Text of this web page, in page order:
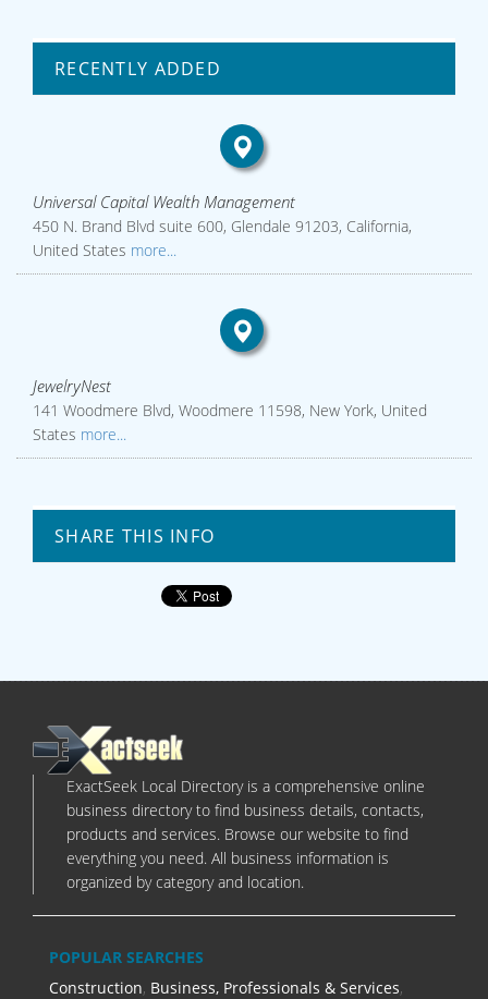
RECENTLY ADDED
Universal Capital Wealth Management
450 N. Brand Blvd suite 600, Glendale 91203, California,
United States more...
JewelryNest
141 Woodmere Blvd, Woodmere 11598, New York, United
States more...
SHARE THIS INFO
ExactSeek Local Directory is a comprehensive online
business directory to find business details, contacts,
products and services. Browse our website to find
everything you need. All business information is
organized by category and location.
POPULAR SEARCHES
Construction, Business, Professionals & Services,